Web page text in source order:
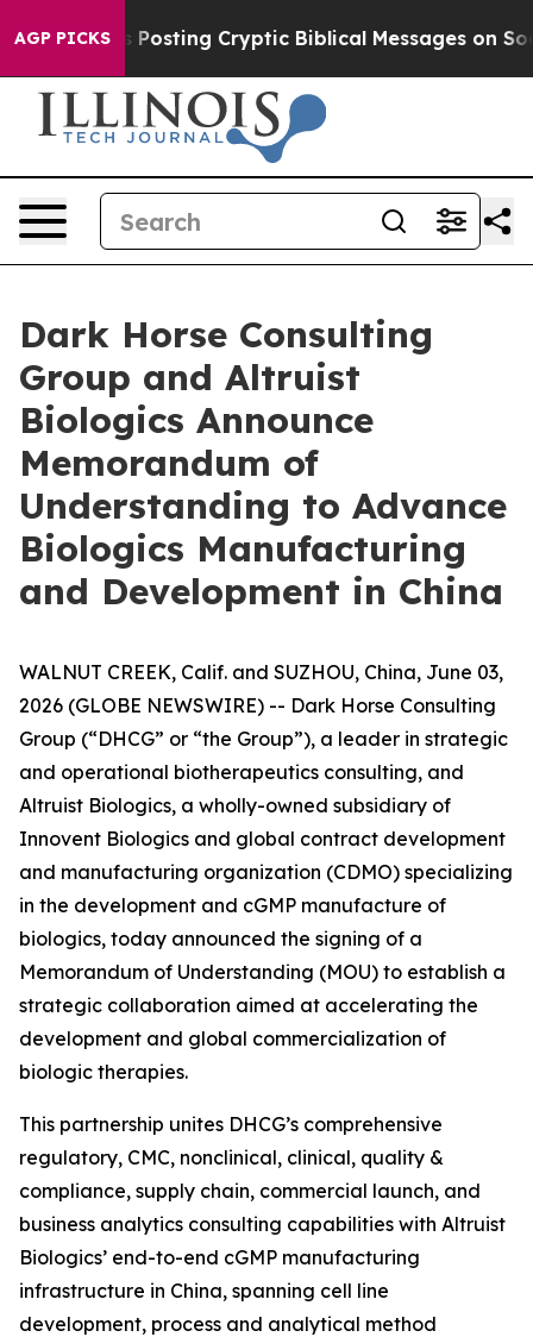
AGP PICKSIs Posting Cryptic Biblical Messages on Social
Dark Horse Consulting
Group and Altruist
Biologics Announce
Memorandum of
Understanding to Advance
Biologics Manufacturing
and Development in China
WALNUT CREEK, Calif. and SUZHOU, China, June 03,
2026 (GLOBE NEWSWIRE) -- Dark Horse Consulting
Group (“DHCG” or “the Group”), a leader in strategic
and operational biotherapeutics consulting, and
Altruist Biologics, a wholly-owned subsidiary of
Innovent Biologics and global contract development
and manufacturing organization (CDMO) specializing
in the development and cGMP manufacture of
biologics, today announced the signing of a
Memorandum of Understanding (MOU) to establish a
strategic collaboration aimed at accelerating the
development and global commercialization of
biologic therapies.
This partnership unites DHCG’s comprehensive
regulatory, CMC, nonclinical, clinical, quality &
compliance, supply chain, commercial launch, and
business analytics consulting capabilities with Altruist
Biologics’ end-to-end cGMP manufacturing
infrastructure in China, spanning cell line
development, process and analytical method